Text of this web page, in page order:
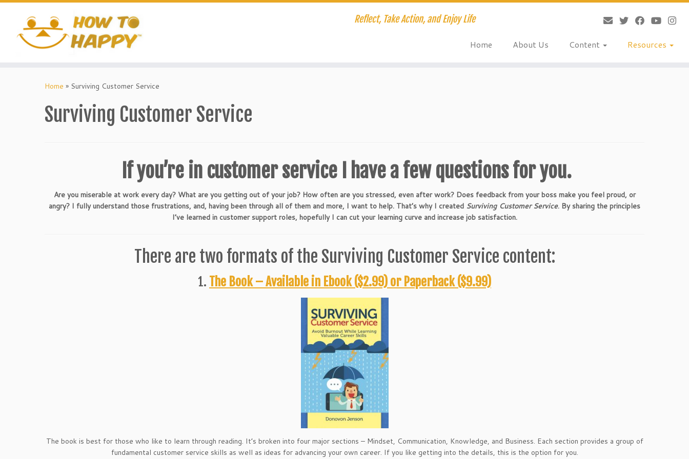
Skip
content
Reflect, Take Action, and Enjoy Life
Home About Us Content Resources
Home » Surviving Customer Service
Surviving Customer Service
If you’re in customer service I have a few questions for you.
Are you miserable at work every day? What are you getting out of your job? How often are you stressed, even after work? Does feedback from your boss make you feel proud, or
angry? I fully understand those frustrations, and, having been through all of them and more, I want to help. That’s why I created Surviving Customer Service. By sharing the principles
I’ve learned in customer support roles, hopefully I can cut your learning curve and increase job satisfaction.
There are two formats of the Surviving Customer Service content:
1. The Book – Available in Ebook ($2.99) or Paperback ($9.99)
The book is best for those who like to learn through reading. It’s broken into four major sections – Mindset, Communication, Knowledge, and Business. Each section provides a group of
fundamental customer service skills as well as ideas for advancing your own career. If you like getting into the details, this is the option for you.